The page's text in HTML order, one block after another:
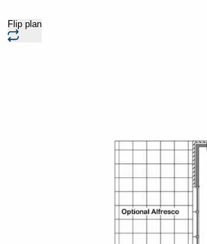
Flip plan